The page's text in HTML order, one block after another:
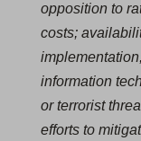
opposition to
costs;
information
or terrorist
efforts to